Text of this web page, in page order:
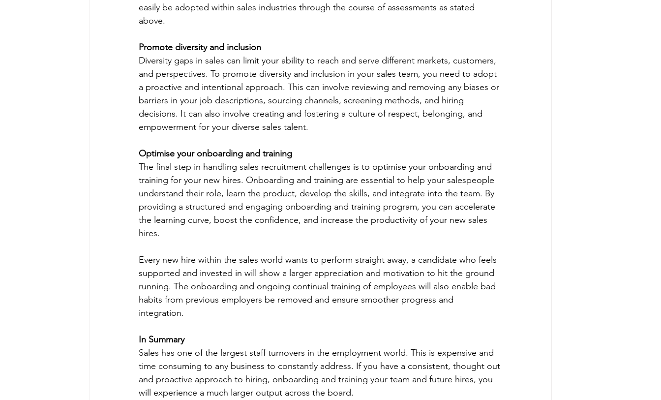
easily be adopted within sales industries through the course of assessments as stated
above.
Promote diversity and inclusion
Diversity gaps in sales can limit your ability to reach and serve different markets, customers,
and perspectives. To promote diversity and inclusion in your sales team, you need to adopt
a proactive and intentional approach. This can involve reviewing and removing any biases or
barriers in your job descriptions, sourcing channels, screening methods, and hiring
decisions. It can also involve creating and fostering a culture of respect, belonging, and
empowerment for your diverse sales talent.
Optimise your onboarding and training
The final step in handling sales recruitment challenges is to optimise your onboarding and
training for your new hires. Onboarding and training are essential to help your salespeople
understand their role, learn the product, develop the skills, and integrate into the team. By
providing a structured and engaging onboarding and training program, you can accelerate
the learning curve, boost the confidence, and increase the productivity of your new sales
hires.
Every new hire within the sales world wants to perform straight away, a candidate who feels
supported and invested in will show a larger appreciation and motivation to hit the ground
running. The onboarding and ongoing continual training of employees will also enable bad
habits from previous employers be removed and ensure smoother progress and
integration.
In Summary
Sales has one of the largest staff turnovers in the employment world. This is expensive and
time consuming to any business to constantly address. If you have a consistent, thought out
and proactive approach to hiring, onboarding and training your team and future hires, you
will experience a much larger output across the board.